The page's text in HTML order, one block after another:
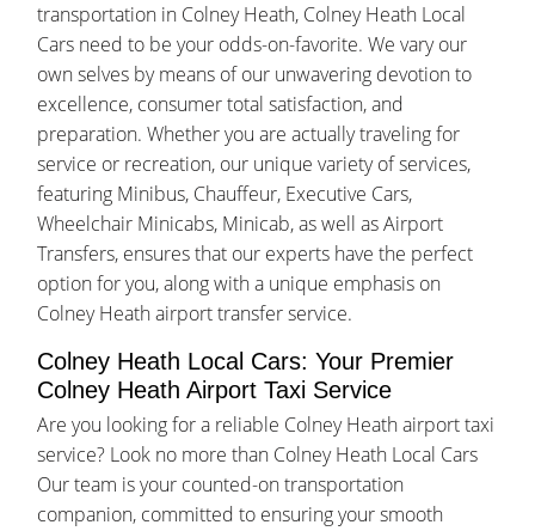
transportation in Colney Heath, Colney Heath Local
Cars need to be your odds-on-favorite. We vary our
own selves by means of our unwavering devotion to
excellence, consumer total satisfaction, and
preparation. Whether you are actually traveling for
service or recreation, our unique variety of services,
featuring Minibus, Chauffeur, Executive Cars,
Wheelchair Minicabs, Minicab, as well as Airport
Transfers, ensures that our experts have the perfect
option for you, along with a unique emphasis on
Colney Heath airport transfer service.
Colney Heath Local Cars: Your Premier
Colney Heath Airport Taxi Service
Are you looking for a reliable Colney Heath airport taxi
service? Look no more than Colney Heath Local Cars
Our team is your counted-on transportation
companion, committed to ensuring your smooth